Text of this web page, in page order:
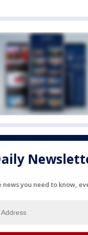
news you need to know,